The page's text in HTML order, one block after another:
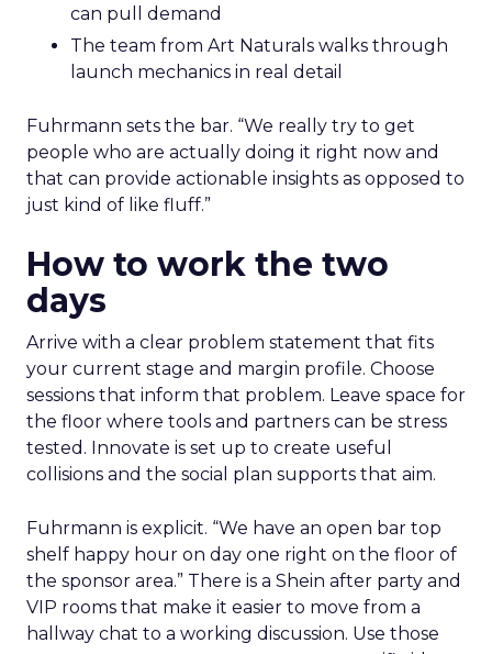
can pull demand
The team from Art Naturals walks through
launch mechanics in real detail
Fuhrmann sets the bar. “We really try to get
people who are actually doing it right now and
that can provide actionable insights as opposed to
just kind of like fluff.”
How to work the two
days
Arrive with a clear problem statement that fits
your current stage and margin profile. Choose
sessions that inform that problem. Leave space for
the floor where tools and partners can be stress
tested. Innovate is set up to create useful
collisions and the social plan supports that aim.
Fuhrmann is explicit. “We have an open bar top
shelf happy hour on day one right on the floor of
the sponsor area.” There is a Shein after party and
VIP rooms that make it easier to move from a
hallway chat to a working discussion. Use those